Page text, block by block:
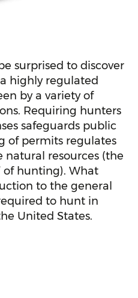
surprised to discover
highly regulated
by a variety of
Requiring hunters
safeguards public
of permits regulates
natural resources (the
of hunting). What
to the general
to hunt in
United States.